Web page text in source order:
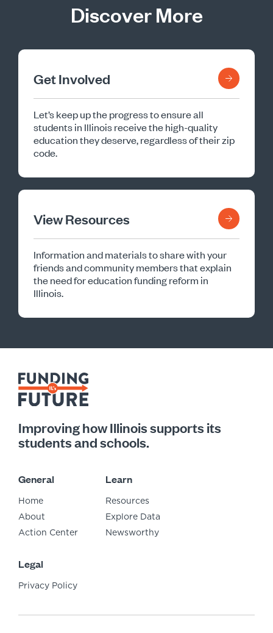
Discover More
Get Involved
Let’s keep up the progress to ensure all
students in Illinois receive the high-quality
education they deserve, regardless of their zip
code.
View Resources
Information and materials to share with your
friends and community members that explain
the need for education funding reform in
Illinois.
Improving how Illinois supports its
students and schools.
General
Home
About
Action Center
Learn
Resources
Explore Data
Newsworthy
Legal
Privacy Policy